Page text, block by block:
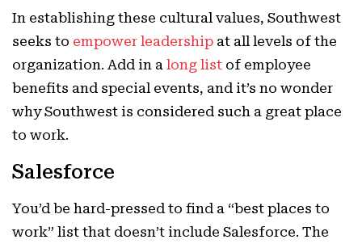
In establishing these cultural values, Southwest
seeks to empower leadership at all levels of the
organization. Add in a long list of employee
benefits and special events, and it’s no wonder
why Southwest is considered such a great place
to work.
Salesforce
You’d be hard-pressed to find a “best places to
work” list that doesn’t include Salesforce. The